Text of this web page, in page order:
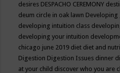
desires DESPACHO CEREMONY
deum circle in oak lawn Developing
developing intuition class
developing your intuition
chicago june 2019 diet diet and
Digestion Digestion Issues dinner
at your child discover who you are